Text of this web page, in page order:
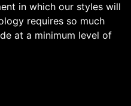
in which our styles will
requires so much
at a minimum level of